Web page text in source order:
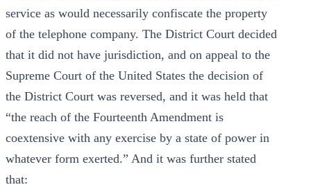
service as would necessarily confiscate the property
of the telephone company. The District Court decided
that it did not have jurisdiction, and on appeal to the
Supreme Court of the United States the decision of
the District Court was reversed, and it was held that
“the reach of the Fourteenth Amendment is
coextensive with any exercise by a state of power in
whatever form exerted.” And it was further stated
that: